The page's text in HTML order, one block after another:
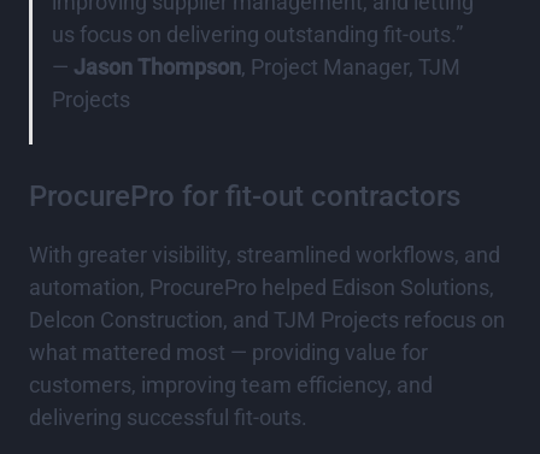
us focus on delivering outstanding fit-outs.”
— Jason Thompson, Project Manager, TJM
Projects
ProcurePro for fit-out contractors
With greater visibility, streamlined workflows, and
automation, ProcurePro helped Edison Solutions,
Delcon Construction, and TJM Projects refocus on
what mattered most — providing value for
customers, improving team efficiency, and
delivering successful fit-outs.